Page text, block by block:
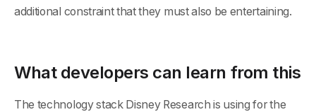
additional constraint that they must also be entertaining.
What developers can learn from this
The technology stack Disney Research is using for the